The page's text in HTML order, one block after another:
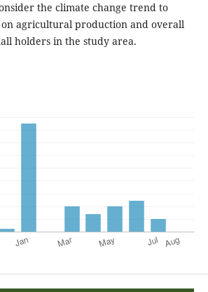
the climate change trend to
agricultural production and overall
holders in the study area.